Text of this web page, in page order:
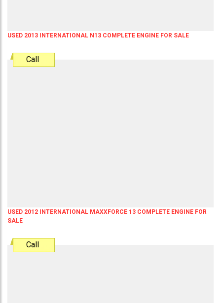
USED 2013 INTERNATIONAL N13 COMPLETE ENGINE FOR SALE
Call
USED 2012 INTERNATIONAL MAXXFORCE 13 COMPLETE ENGINE FOR
SALE
Call